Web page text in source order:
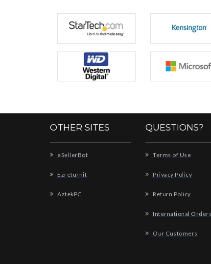
OTHER SITES
eSellerBot
Ezreturnit
AztekPC
QUESTIONS?
Terms of Use
Privacy Policy
Return Policy
International Orders
Our Customers